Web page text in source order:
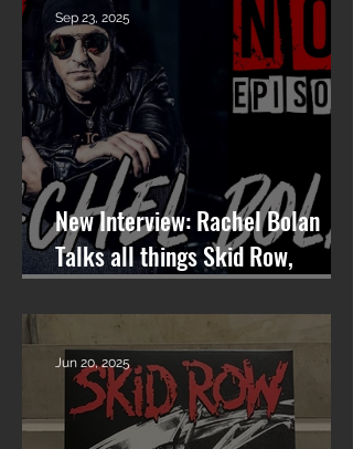
New Interview: Rachel Bolan
Talks all things Skid Row,
Songwriting, and More on
Nashville On The Rocks
Sep 23, 2025
Jun 20, 2025